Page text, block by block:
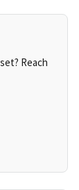
Reach